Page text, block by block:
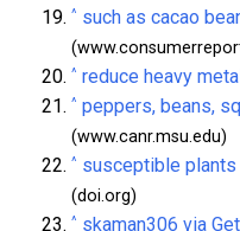
^ such as cacao
^ reduce heavy
^ peppers, beans,
(www.canr.msu.edu)
^ susceptible
(doi.org)
^ skaman306 via